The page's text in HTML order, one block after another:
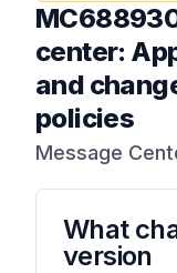
center:
and
policies
Message
What
version